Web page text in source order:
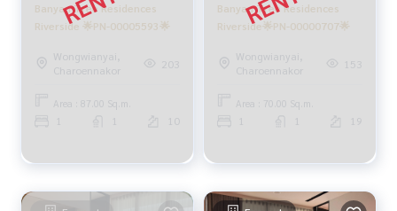
Banyan Tree Residences
Riverside 🌟PN-00005593🌟
Wongwianyai,
Charoennakor
203
Area : 87.00 Sq.m.
10
Banyan Tree Residences
Riverside🌟PN-00000707🌟
Wongwianyai,
Charoennakor
153
Area : 70.00 Sq.m.
19